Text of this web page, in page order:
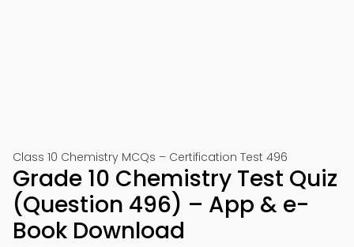
Class 10 Chemistry MCQs – Certification Test 496
Grade 10 Chemistry Test Quiz
(Question 496) – App & e-
Book Download